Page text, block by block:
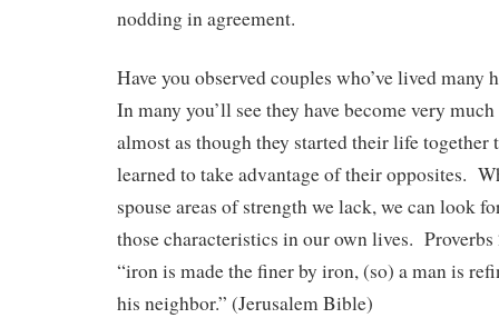
nodding in agreement.
Have you observed couples who’ve lived many
In many you’ll see they have become very
almost as though they started their life together
learned to take advantage of their opposites.
spouse areas of strength we lack, we can look
those characteristics in our own lives. Proverbs
“iron is made the finer by iron, (so) a man is
his neighbor.” (Jerusalem Bible)